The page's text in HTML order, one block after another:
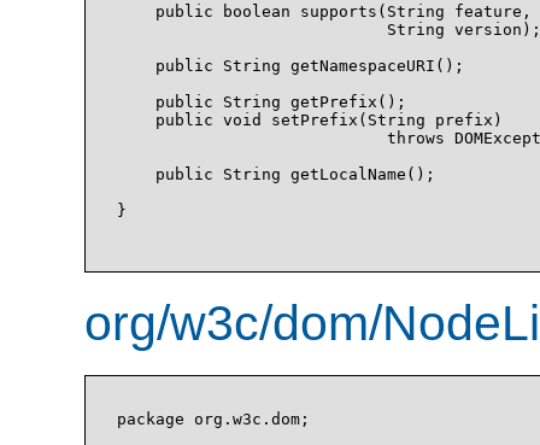
    public boolean supports(String feature,
                            String version);
    public String getNamespaceURI();
    public String getPrefix();
    public void setPrefix(String prefix)
throws
    public String getLocalName();
}
org/w3c/dom/
package org.w3c.dom;